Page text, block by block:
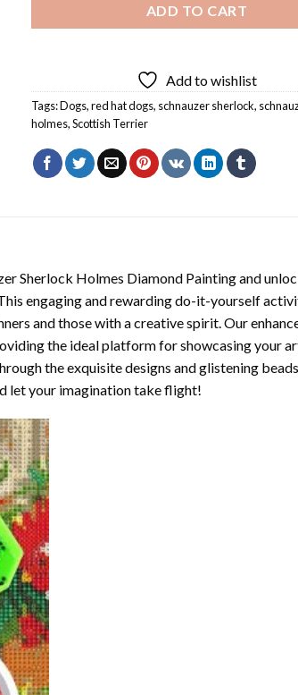
ADD TO CART
Add to wishlist
Tags:Dogs,red hat dogs, schnauzer sherlock,
holmes,Scottish Terrier
Sherlock Holmes Diamond Paintingand
engaging and rewarding do-it-yourself
and those with a creative spirit. Our
the ideal platform for showcasing your
the exquisite designs and glistening beads.
let your imagination take flight!